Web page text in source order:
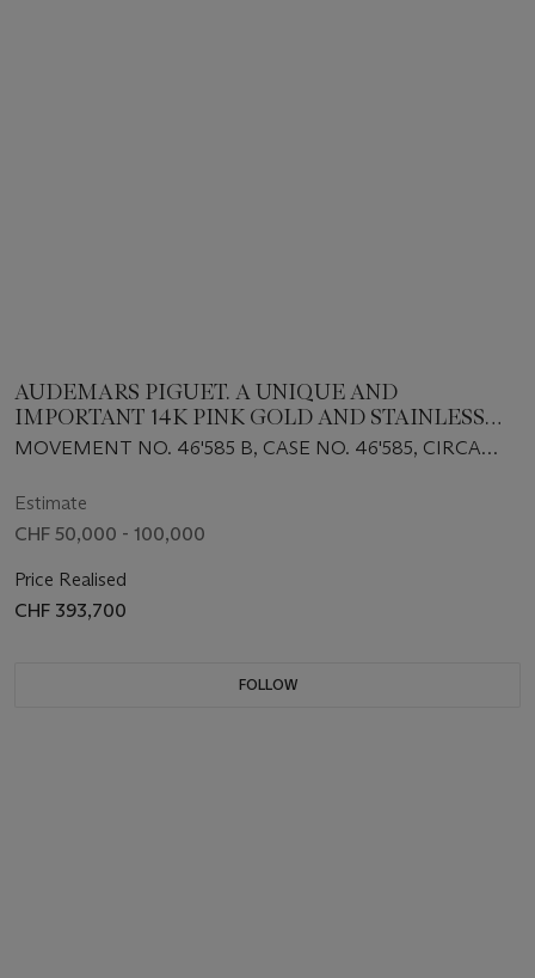
AUDEMARS PIGUET. A UNIQUE AND
IMPORTANT 14K PINK GOLD AND STAINLESS
STEEL WRISTWATCH WITH OBSERVATORY-
MOVEMENT NO. 46'585 B, CASE NO. 46'585, CIRCA
Estimate
CHF 50,000 - 100,000
Price Realised
CHF 393,700
FOLLOW